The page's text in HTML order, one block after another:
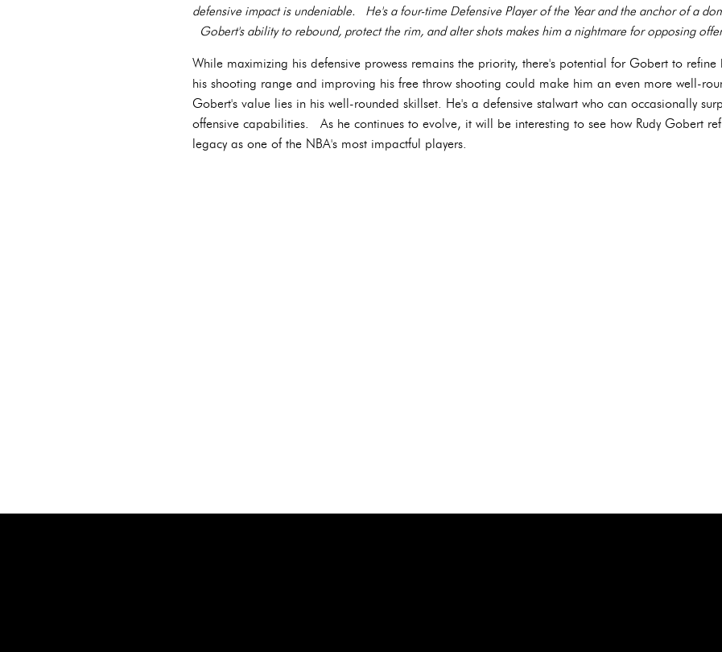
defensive impact is undeniable. He's a four-time Defensive Player of the Year and the anchor of a
Gobert's ability to rebound, protect the rim, and alter shots makes him a nightmare for opposing
While maximizing his defensive prowess remains the priority, there's potential for Gobert to refine
his shooting range and improving his free throw shooting could make him an even more well-
Gobert's value lies in his well-rounded skillset. He's a defensive stalwart who can occasionally
offensive capabilities. As he continues to evolve, it will be interesting to see how Rudy Gobert
legacy as one of the NBA's most impactful players.